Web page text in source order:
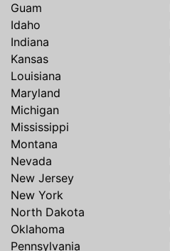
Guam
Idaho
Indiana
Kansas
Louisiana
Maryland
Michigan
Mississippi
Montana
Nevada
New Jersey
New York
North Dakota
Oklahoma
Pennsylvania